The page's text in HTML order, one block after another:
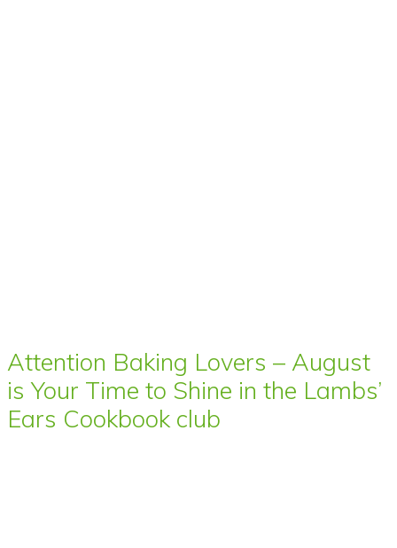
Attention Baking Lovers – August
is Your Time to Shine in the Lambs’
Ears Cookbook club